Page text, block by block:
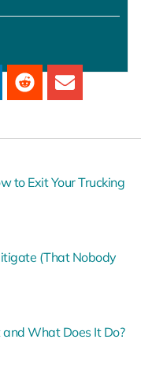
to Exit Your Trucking
(That Nobody
What Does It Do?